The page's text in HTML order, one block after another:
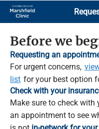
Skip
Main
Content
Before we
Requesting an
For urgent concerns,
list for your best option
Check with your
Make sure to check with
an appointment to see